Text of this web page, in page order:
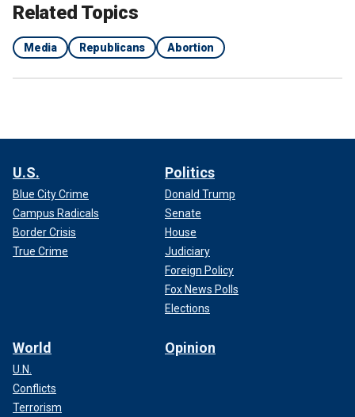
Related Topics
Media Republicans Abortion
U.S.
Blue City Crime
Campus Radicals
Border Crisis
True Crime
Politics
Donald Trump
Senate
House
Judiciary
Foreign Policy
Fox News Polls
Elections
World
U.N.
Conflicts
Terrorism
Opinion